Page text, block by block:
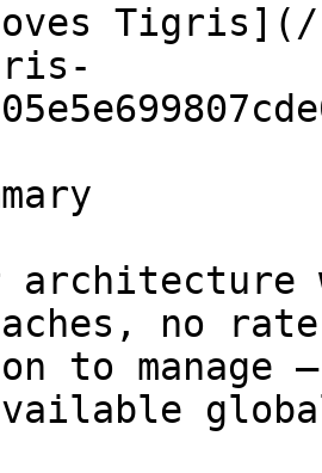
Tigris](/
no
to manage